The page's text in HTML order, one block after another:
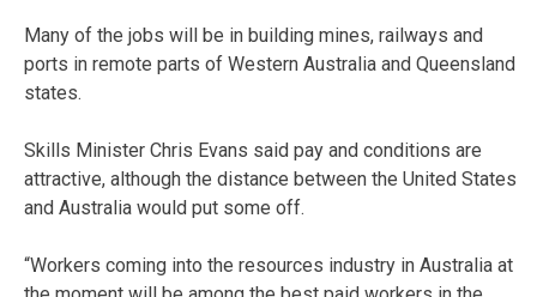
Many of the jobs will be in building mines, railways and
ports in remote parts of Western Australia and Queensland
states.
Skills Minister Chris Evans said pay and conditions are
attractive, although the distance between the United States
and Australia would put some off.
“Workers coming into the resources industry in Australia at